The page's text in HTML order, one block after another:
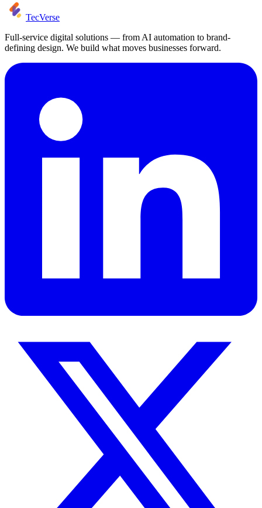
TecVerse
Full-service digital solutions — from AI automation to brand-
defining design. We build what moves businesses forward.